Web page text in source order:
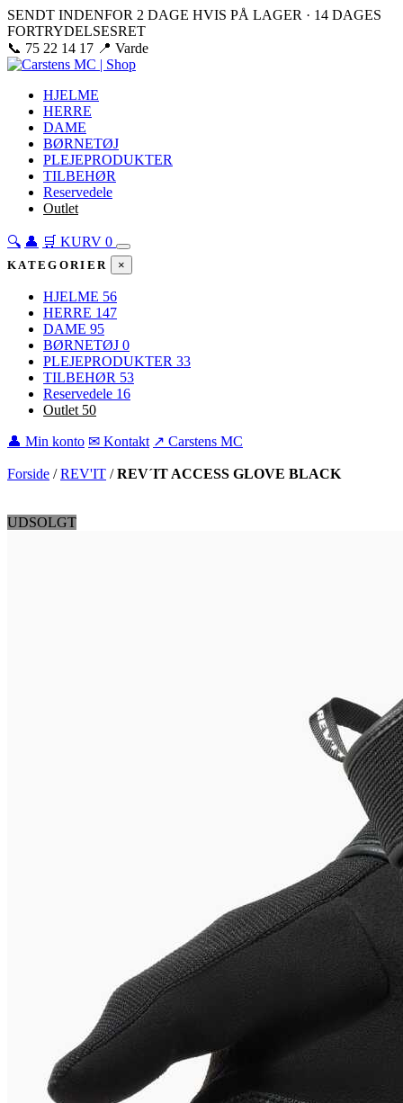
SENDT INDENFOR 2 DAGE HVIS PÅ LAGER · 14 DAGES
FORTRYDELSESRET
📞 75 22 14 17 📍 Varde
HJELME
HERRE
DAME
BØRNETØJ
PLEJEPRODUKTER
TILBEHØR
Reservedele
Outlet
🔍 👤 🛒 KURV 0
KATEGORIER ×
HJELME 56
HERRE 147
DAME 95
BØRNETØJ 0
PLEJEPRODUKTER 33
TILBEHØR 53
Reservedele 16
Outlet 50
👤 Min konto ✉ Kontakt ↗ Carstens MC
Forside / REV'IT / REV´IT ACCESS GLOVE BLACK
UDSOLGT